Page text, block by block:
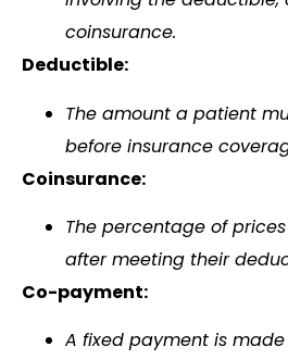
coinsurance.
Deductible:
The amount a patient
before insurance
Coinsurance:
The percentage of
after meeting their
Co-payment:
A fixed payment is